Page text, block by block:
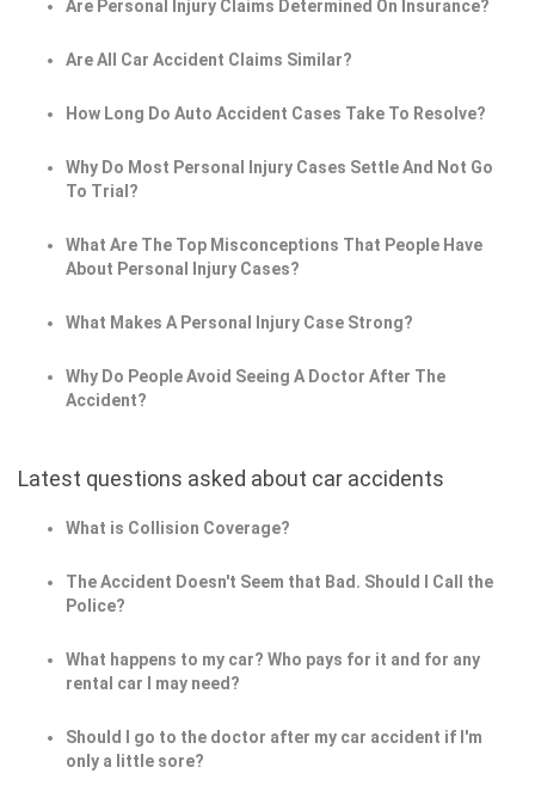
Are Personal Injury Claims Determined On Insurance?
Are All Car Accident Claims Similar?
How Long Do Auto Accident Cases Take To Resolve?
Why Do Most Personal Injury Cases Settle And Not Go
To Trial?
What Are The Top Misconceptions That People Have
About Personal Injury Cases?
What Makes A Personal Injury Case Strong?
Why Do People Avoid Seeing A Doctor After The
Accident?
Latest questions asked about car accidents
What is Collision Coverage?
The Accident Doesn't Seem that Bad. Should I Call the
Police?
What happens to my car? Who pays for it and for any
rental car I may need?
Should I go to the doctor after my car accident if I'm
only a little sore?